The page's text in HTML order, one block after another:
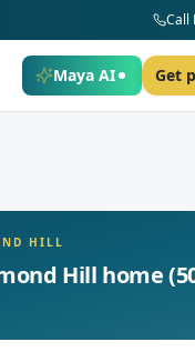
Call
Maya AI Get
HILL
Hill home